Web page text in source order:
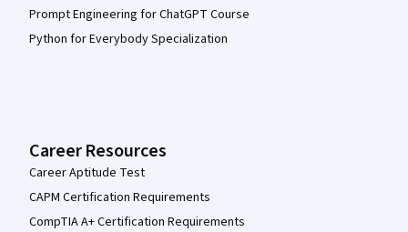
Prompt Engineering for ChatGPT Course
Python for Everybody Specialization
Career Resources
Career Aptitude Test
CAPM Certification Requirements
CompTIA A+ Certification Requirements